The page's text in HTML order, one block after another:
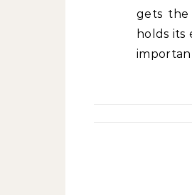
gets the
holds its